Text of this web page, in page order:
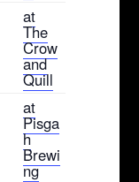
at
The
Crow
and
Quill
at
Pisga
h
Brewi
ng